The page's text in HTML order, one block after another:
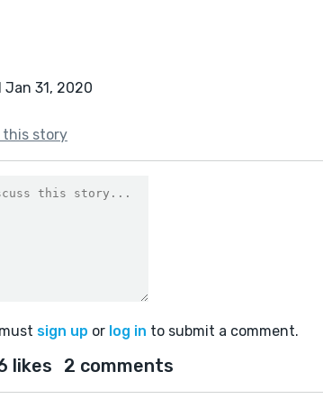
Jan 31, 2020
this story
sign up or log in to submit a comment.
likes 2 comments